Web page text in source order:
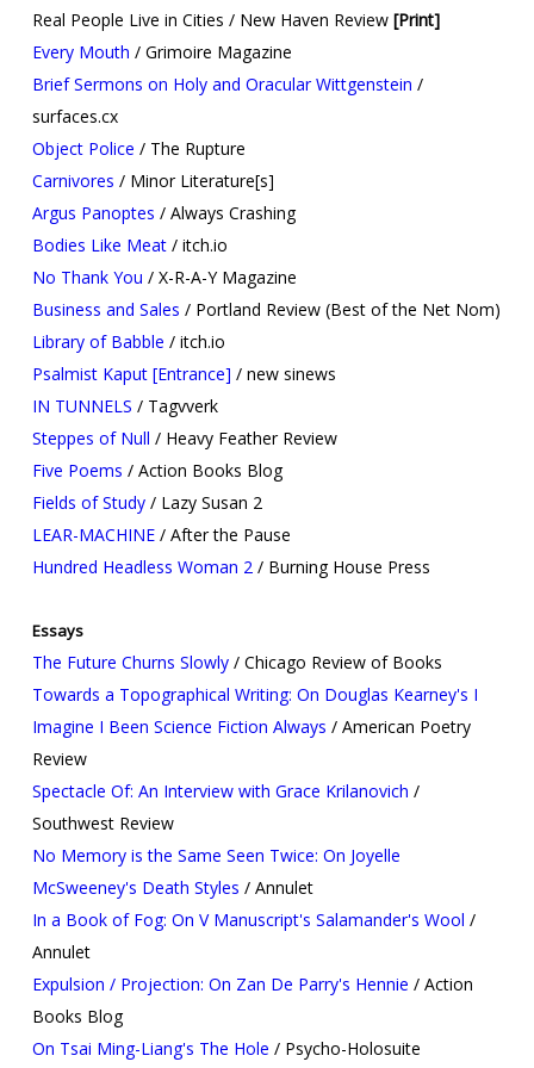
Real People Live in Cities / New Haven Review[Print]​
Every Mouth / Grimoire Magazine
Brief Sermons on Holy and Oracular Wittgenstein /
surfaces.cx
Object Police / The Rupture
Carnivores / Minor Literature[s]
Argus Panoptes / Always Crashing
Bodies Like Meat/ itch.io
No Thank You / X-R-A-Y Magazine
Business and Sales / Portland Review (Best of the Net Nom)
Library of Babble / itch.io
Psalmist Kaput [Entrance] / new sinews
IN TUNNELS / Tagvverk
Steppes of Null / Heavy Feather Review
Five Poems / Action Books Blog
Fields of Study/ Lazy Susan 2
LEAR-MACHINE / After the Pause
Hundred Headless Woman 2/ Burning House Press
Essays
The Future Churns Slowly/ Chicago Review of Books
Towards a Topographical Writing: On Douglas Kearney's I
Imagine I Been Science Fiction Always / American Poetry
Review
Spectacle Of: An Interview with Grace Krilanovich /
Southwest Review
No Memory is the Same Seen Twice: On Joyelle
McSweeney's Death Styles / Annulet
In a Book of Fog: On V Manuscript's Salamander's Wool /
Annulet
Expulsion / Projection: On Zan De Parry's Hennie / Action
Books Blog
On Tsai Ming-Liang's The Hole / Psycho-Holosuite